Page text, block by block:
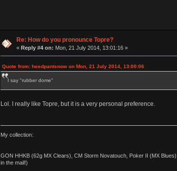
Re: How do you pronounce Topre?
« Reply #4 on: Mon, 21 July 2014, 13:01:16 »
Quote from: heedpantsnow on Mon, 21 July 2014, 13:00:06
I say "rubber dome"
Lol. I really like Topre, but it is a very personal preference.
My collection:
GON HHKB (62g MX Clears), CM Storm Novatouch, Poker II (MX Blues)
in the mail!)